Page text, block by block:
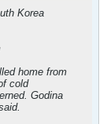
Korea
home from
cold
Godina